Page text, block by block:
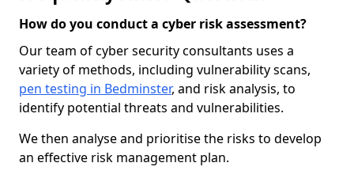
How do you conduct a cyber risk assessment?
Our team of cyber security consultants uses a
variety of methods, including vulnerability scans,
pen testing in Bedminster, and risk analysis, to
identify potential threats and vulnerabilities.
We then analyse and prioritise the risks to develop
an effective risk management plan.